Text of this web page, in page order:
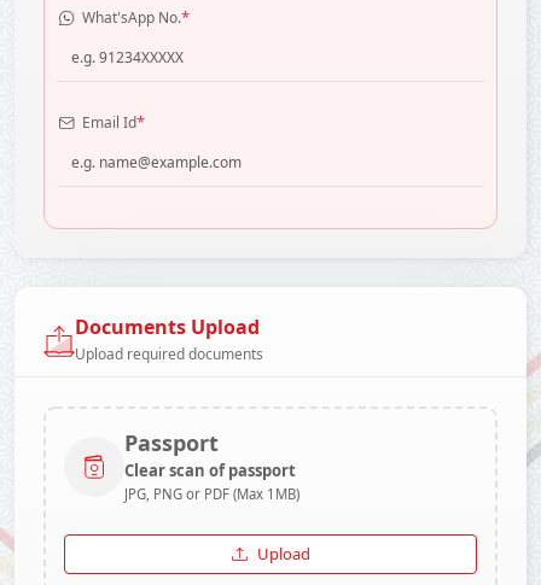
What'sApp No.*
Email Id*
Documents Upload
Upload required documents
Passport
Clear scan of passport
JPG, PNG or PDF (Max 1MB)
Upload